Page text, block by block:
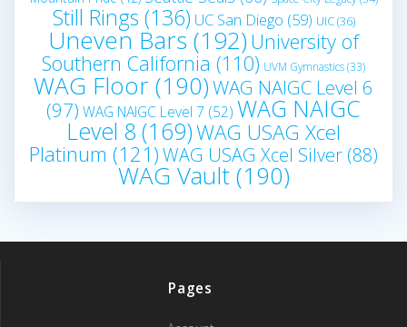
Still Rings (136) UC San Diego (59) UIC(36)
Uneven Bars(192) University of
Southern California (110) UVM Gymnastics(33)
WAG Floor (190)WAG NAIGC Level 6
(97) WAG NAIGC Level 7 (52) WAG NAIGC
Level 8 (169)WAG USAG Xcel
Platinum (121)WAG USAG Xcel Silver (88)
WAG Vault(190)
Pages